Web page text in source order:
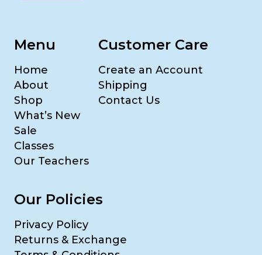
Menu
Home
About
Shop
What’s New
Sale
Classes
Our Teachers
Customer Care
Create an Account
Shipping
Contact Us
Our Policies
Privacy Policy
Returns & Exchange